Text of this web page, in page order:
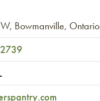
W, Bowmanville, Ontario